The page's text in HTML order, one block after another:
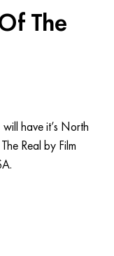
The
have it’s North
Real by Film